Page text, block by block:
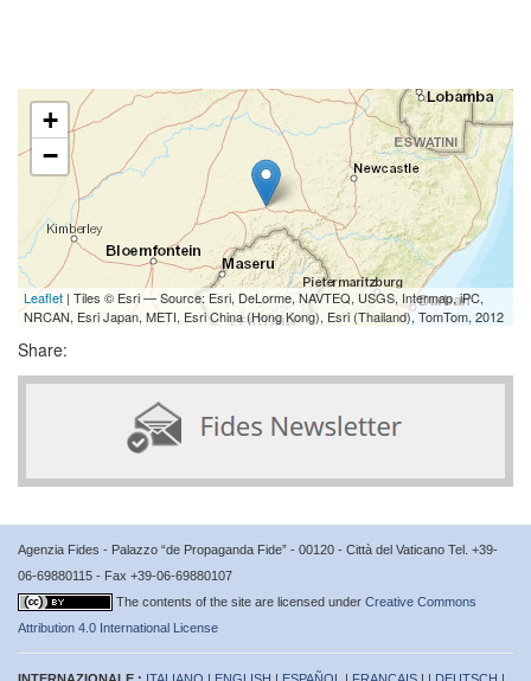
+
−
Leaflet | Tiles © Esri — Source: Esri, DeLorme, NAVTEQ, USGS, Intermap, iPC,
NRCAN, Esri Japan, METI, Esri China (Hong Kong), Esri (Thailand), TomTom, 2012
Share:
Agenzia Fides - Palazzo “de Propaganda Fide” - 00120 - Città del Vaticano Tel. +39-
06-69880115 - Fax +39-06-69880107
The contents of the site are licensed under Creative Commons
Attribution 4.0 International License